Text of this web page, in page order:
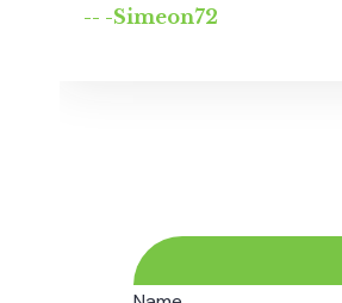
-- -Simeon72